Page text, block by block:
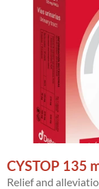
CYSTOP 135
Relief and